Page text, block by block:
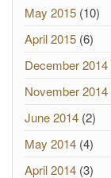
May 2015 (10)
April 2015 (6)
December 2014
November 2014
June 2014 (2)
May 2014 (4)
April 2014 (3)